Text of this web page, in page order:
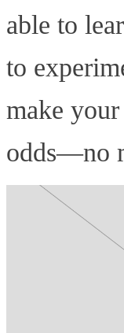
able to
to
make
odds—no